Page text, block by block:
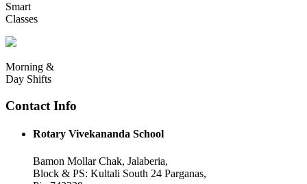
Smart
Classes
Morning &
Day Shifts
Contact Info
Rotary Vivekananda School
Bamon Mollar Chak, Jalaberia,
Block & PS: Kultali South 24 Parganas,